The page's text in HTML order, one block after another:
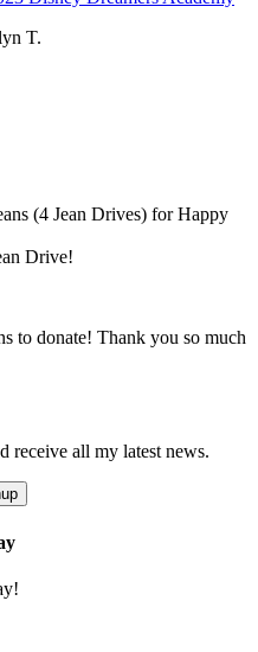
T.
(4 Jean Drives) for Happy
Drive!
to donate! Thank you so much
receive all my latest news.